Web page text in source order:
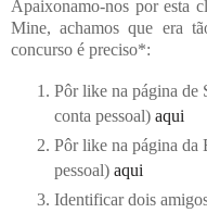
Apaixonamo-nos por esta
Mine, achamos que era
concurso é preciso*:
Pôr like na página de
conta pessoal) aqui
Pôr like na página da
pessoal) aqui
Identificar dois